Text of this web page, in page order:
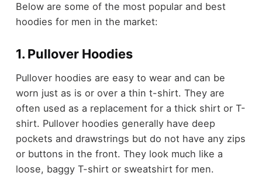
Below are some of the most popular and best
hoodies for men in the market:
1. Pullover Hoodies
Pullover hoodies are easy to wear and can be
worn just as is or over a thin t-shirt. They are
often used as a replacement for a thick shirt or T-
shirt. Pullover hoodies generally have deep
pockets and drawstrings but do not have any zips
or buttons in the front. They look much like a
loose, baggy T-shirt or sweatshirt for men.